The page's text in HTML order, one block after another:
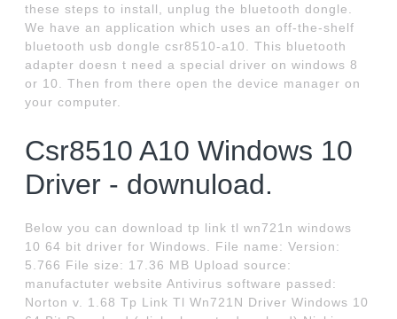
these steps to install, unplug the bluetooth dongle.
We have an application which uses an off-the-shelf
bluetooth usb dongle csr8510-a10. This bluetooth
adapter doesn t need a special driver on windows 8
or 10. Then from there open the device manager on
your computer.
Csr8510 A10 Windows 10
Driver - downuload.
Below you can download tp link tl wn721n windows
10 64 bit driver for Windows. File name: Version:
5.766 File size: 17.36 MB Upload source:
manufactuter website Antivirus software passed:
Norton v. 1.68 Tp Link Tl Wn721N Driver Windows 10